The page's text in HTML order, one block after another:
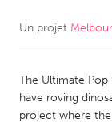
CANADA
Kitchener-
Newmarket
Un projet
The Ultimate Pop
have roving
project where